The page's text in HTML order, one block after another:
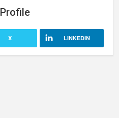
Profile
X LINKEDIN